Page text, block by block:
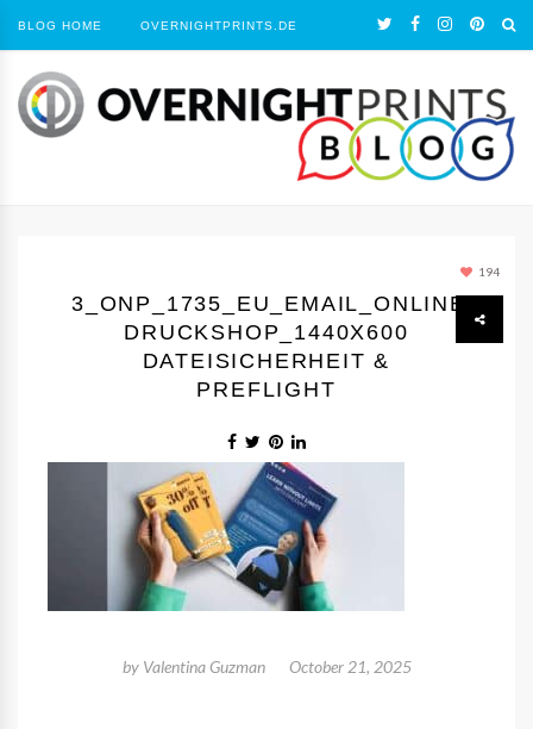
BLOG HOME OVERNIGHTPRINTS.DE
194
3_ONP_1735_EU_EMAIL_ONLINE-
DRUCKSHOP_1440Х600
DATEISICHERHEIT &
PREFLIGHT
by Valentina Guzman October 21, 2025